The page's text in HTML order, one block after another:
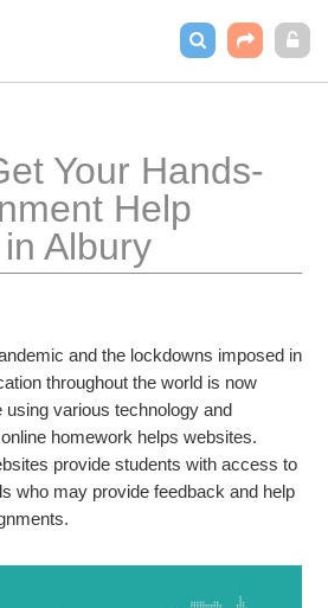
Your Hands-
Help
Albury
and the lockdowns imposed in
throughout the world is now
using various technology and
homework helps websites.
provide students with access to
who may provide feedback and help